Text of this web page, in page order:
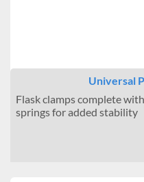
Universal
Flask clamps complete
springs for added stability